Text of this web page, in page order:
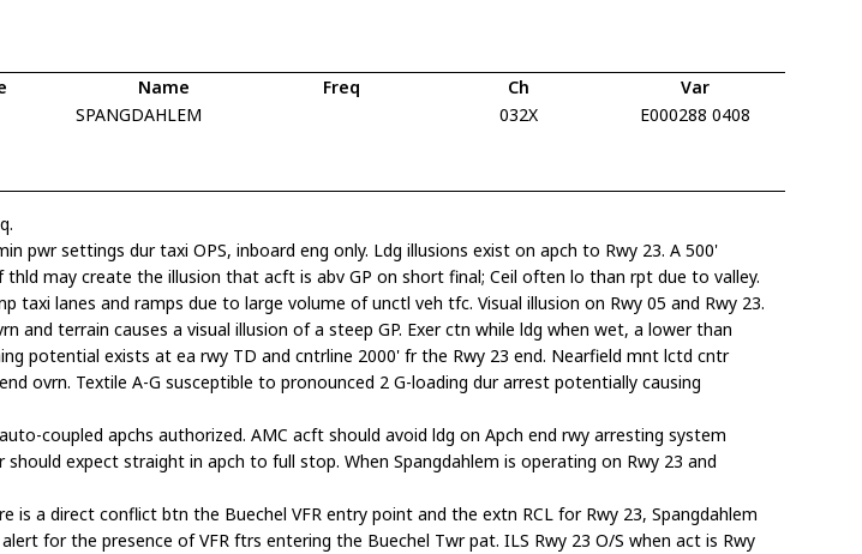
Name Freq Ch
Var
SPANGDAHLEM 032X E000288 0408
pwr settings dur taxi OPS, inboard eng only. Ldg illusions exist on apch to Rwy 23. A 500'
thld may create the illusion that acft is abv GP on short final; Ceil often lo than rpt due to valley.
taxi lanes and ramps due to large volume of unctl veh tfc. Visual illusion on Rwy 05 and Rwy 23.
and terrain causes a visual illusion of a steep GP. Exer ctn while ldg when wet, a lower than
potential exists at ea rwy TD and cntrline 2000' fr the Rwy 23 end. Nearfield mnt lctd cntr
ovrn. Textile A-G susceptible to pronounced 2 G-loading dur arrest potentially causing
coupled apchs authorized. AMC acft should avoid ldg on Apch end rwy arresting system
should expect straight in apch to full stop. When Spangdahlem is operating on Rwy 23 and
is a direct conflict btn the Buechel VFR entry point and the extn RCL for Rwy 23, Spangdahlem
for the presence of VFR ftrs entering the Buechel Twr pat. ILS Rwy 23 O/S when act is Rwy